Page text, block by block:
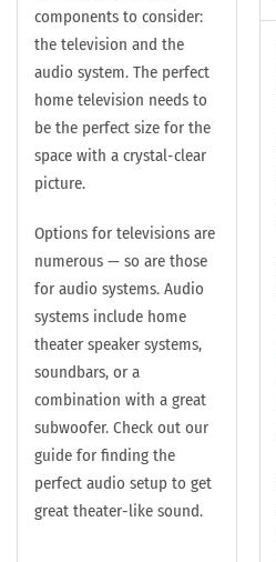
components to consider:
the television and the
audio system. The perfect
home television needs to
be the perfect size for the
space with a crystal-clear
picture.
Options for televisions are
numerous — so are those
for audio systems. Audio
systems include home
theater speaker systems,
soundbars, or a
combination with a great
subwoofer. Check out our
guide for finding the
perfect audio setup to get
great theater-like sound.